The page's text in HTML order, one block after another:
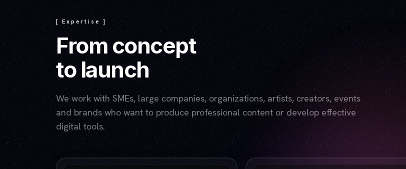
Play video — the YouTube player will set cookies.
[ Expertise ]
From concept
to launch
We work with SMEs, large companies, organizations, artists, creators, events
and brands who want to produce professional content or develop effective
digital tools.